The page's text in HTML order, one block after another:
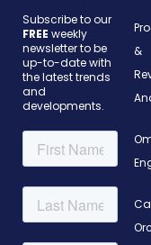
Subscribe to our
FREE weekly
newsletter to be
up-to-date with
the latest trends
and
developments.
&